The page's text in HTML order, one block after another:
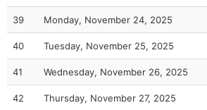
39 Monday, November 24, 2025
40 Tuesday, November 25, 2025
41 Wednesday, November 26, 2025
42 Thursday, November 27, 2025